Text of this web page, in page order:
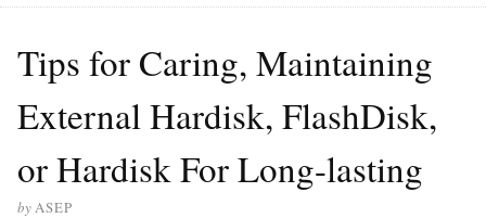
Tips for Caring, Maintaining
External Hardisk, FlashDisk,
or Hardisk For Long-lasting
byASEP